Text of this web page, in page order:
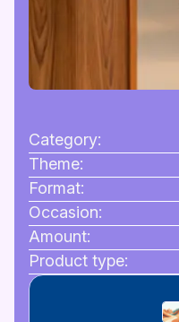
Category:
Theme:
Format:
Occasion:
Amount:
Product type: